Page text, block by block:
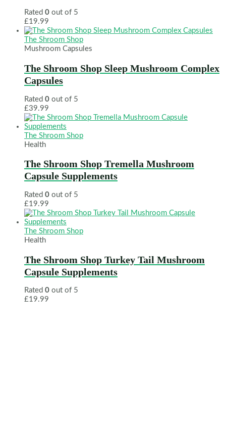
Rated 0 out of 5
£19.99
The Shroom Shop
Mushroom Capsules
The Shroom Shop Sleep Mushroom Complex
Capsules
Rated 0 out of 5
£39.99
The Shroom Shop
Health
The Shroom Shop Tremella Mushroom
Capsule Supplements
Rated 0 out of 5
£19.99
The Shroom Shop
Health
The Shroom Shop Turkey Tail Mushroom
Capsule Supplements
Rated 0 out of 5
£19.99